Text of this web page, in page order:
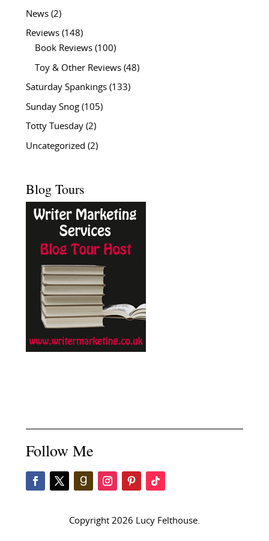
News(2)
Reviews(148)
Book Reviews(100)
Toy & Other Reviews(48)
Saturday Spankings(133)
Sunday Snog(105)
Totty Tuesday(2)
Uncategorized (2)
Blog Tours
Follow Me
Copyright 2026 Lucy Felthouse.